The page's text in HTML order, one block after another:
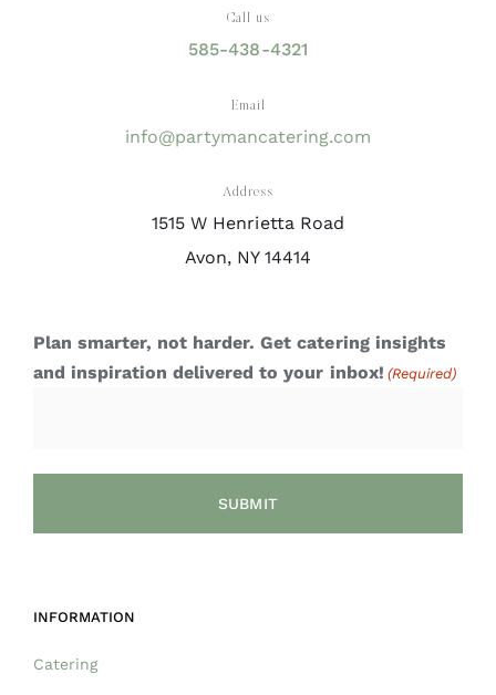
Call us
585-438-4321
Email
info@partymancatering.com
Address
1515 W Henrietta Road
Avon, NY 14414
Plan smarter, not harder. Get catering insights
and inspiration delivered to your inbox! (Required)
INFORMATION
Catering